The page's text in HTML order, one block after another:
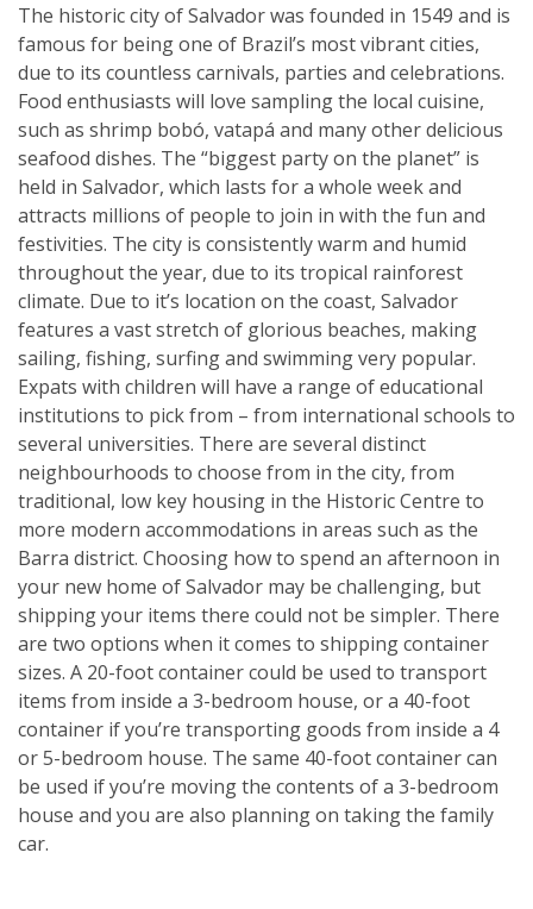
The historic city of Salvador was founded in 1549 and is
famous for being one of Brazil’s most vibrant cities,
due to its countless carnivals, parties and celebrations.
Food enthusiasts will love sampling the local cuisine,
such as shrimp bobó, vatapá and many other delicious
seafood dishes. The “biggest party on the planet” is
held in Salvador, which lasts for a whole week and
attracts millions of people to join in with the fun and
festivities. The city is consistently warm and humid
throughout the year, due to its tropical rainforest
climate. Due to it’s location on the coast, Salvador
features a vast stretch of glorious beaches, making
sailing, fishing, surfing and swimming very popular.
Expats with children will have a range of educational
institutions to pick from – from international schools to
several universities. There are several distinct
neighbourhoods to choose from in the city, from
traditional, low key housing in the Historic Centre to
more modern accommodations in areas such as the
Barra district. Choosing how to spend an afternoon in
your new home of Salvador may be challenging, but
shipping your items there could not be simpler. There
are two options when it comes to shipping container
sizes. A 20-foot container could be used to transport
items from inside a 3-bedroom house, or a 40-foot
container if you’re transporting goods from inside a 4
or 5-bedroom house. The same 40-foot container can
be used if you’re moving the contents of a 3-bedroom
house and you are also planning on taking the family
car.